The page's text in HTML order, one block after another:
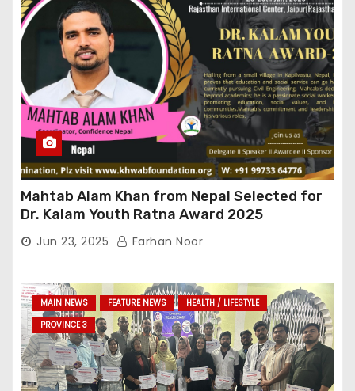
Mahtab Alam Khan from Nepal Selected for
Dr. Kalam Youth Ratna Award 2025
Jun 23, 2025 Farhan Noor
MAIN NEWS FEATURE NEWS
HEALTH / LIFESTYLE
PROVINCE 3